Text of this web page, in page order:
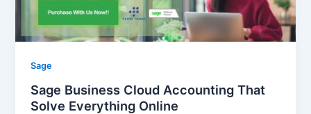
Sage
Sage Business Cloud Accounting That
Solve Everything Online